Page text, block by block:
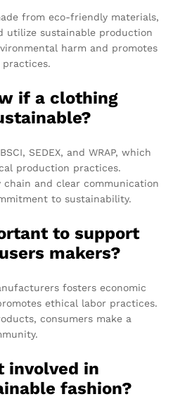
from eco-friendly materials,
utilize sustainable production
harm and promotes
if a clothing
SEDEX, and WRAP, which
production practices.
chain and clear communication
to sustainability.
to support
makers?
fosters economic
ethical labor practices.
consumers make a
involved in
fashion?